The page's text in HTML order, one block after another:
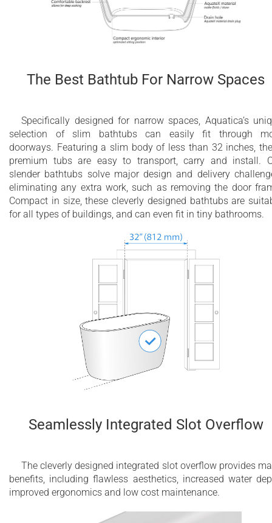
The Best Bathtub For Narrow Spaces
Specifically designed for narrow spaces, Aquatica’s
selection of slim bathtubs can easily fit through
doorways. Featuring a slim body of less than 32 inches,
premium tubs are easy to transport, carry and install.
slender bathtubs solve major design and delivery
eliminating any extra work, such as removing the door
Compact in size, these cleverly designed bathtubs are
for all types of buildings, and can even fit in tiny bathrooms.
Seamlessly Integrated Slot Overflow
The cleverly designed integrated slot overflow provides
benefits, including flawless aesthetics, increased water
improved ergonomics and low cost maintenance.